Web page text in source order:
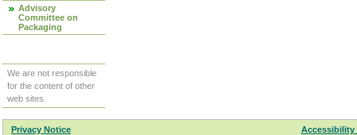
Advisory
Committee on
Packaging
We are not responsible
for the content of other
web sites.
Privacy Notice
Accessibility